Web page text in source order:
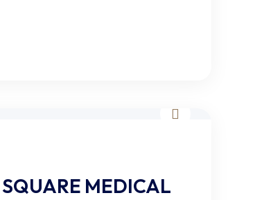
MEDICAL